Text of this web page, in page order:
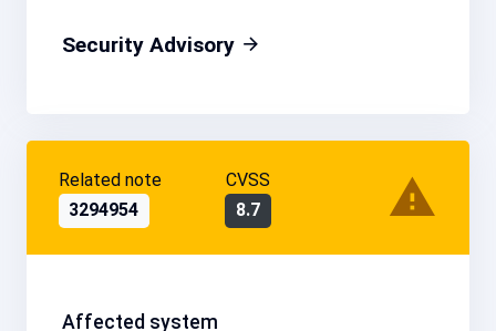
Security Advisory
Related note
3294954
CVSS
8.7
Affected system